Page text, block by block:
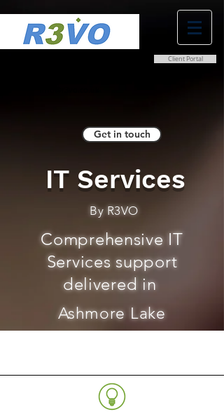
Client Portal
Get in touch
IT Services
By R3VO
Comprehensive IT
Services support
delivered in
Ashmore Lake